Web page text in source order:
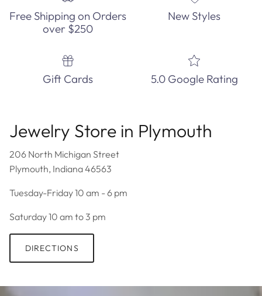
Free Shipping on Orders
over $250
New Styles
Gift Cards 5.0 Google Rating
Jewelry Store in Plymouth
206 North Michigan Street
Plymouth, Indiana 46563
Tuesday-Friday 10 am - 6 pm
Saturday 10 am to 3 pm
DIRECTIONS